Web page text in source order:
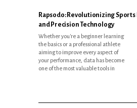
Rapsodo: Revolutionizing
and Precision Technology
Whether you're a beginner learning
the basics or a professional athlete
aiming to improve every aspect of
your performance, data has become
one of the most valuable tools in
modern sports. This is where
Rapsodo stands out. Known for its
cutting-edge sports analytics
technology, Rapsodo helps